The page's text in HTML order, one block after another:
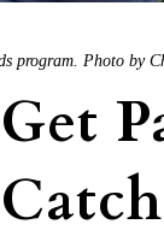
program. Photo by